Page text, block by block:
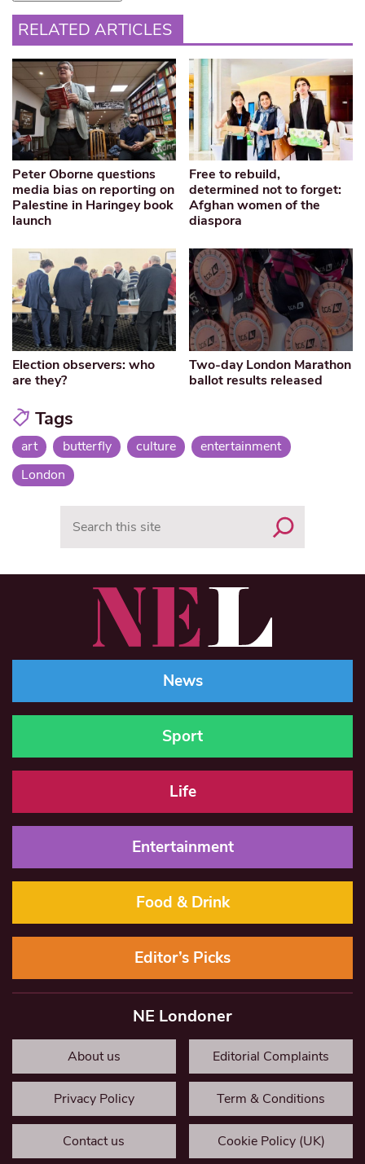
RELATED ARTICLES
Peter Oborne questions
media bias on reporting on
Palestine in Haringey book
launch
Free to rebuild,
determined not to forget:
Afghan women of the
diaspora
Election observers: who
are they?
Two-day London Marathon
ballot results released
Tags
art butterfly culture
entertainment
London
News
Sport
Life
Entertainment
Food & Drink
Editor’s Picks
NE Londoner
About us Editorial Complaints
Privacy Policy Term & Conditions
Contact us Cookie Policy (UK)